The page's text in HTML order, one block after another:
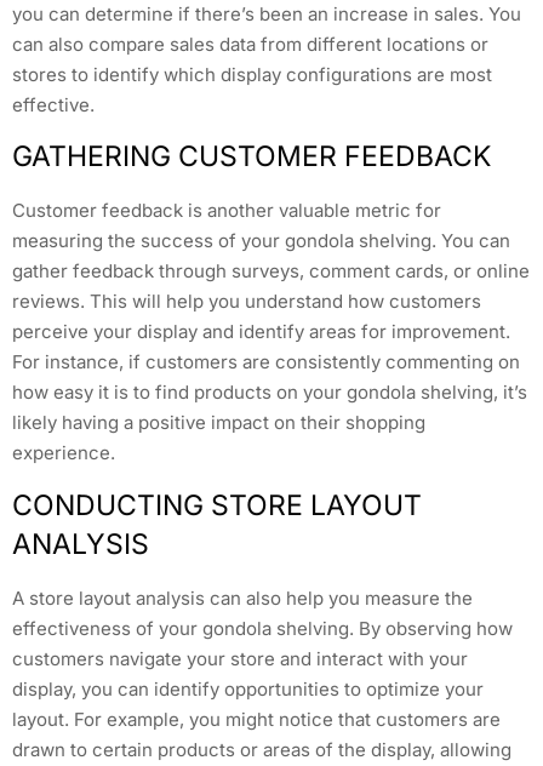
you can determine if there’s been an increase in sales. You
can also compare sales data from different locations or
stores to identify which display configurations are most
effective.
GATHERING CUSTOMER FEEDBACK
Customer feedback is another valuable metric for
measuring the success of your gondola shelving. You can
gather feedback through surveys, comment cards, or online
reviews. This will help you understand how customers
perceive your display and identify areas for improvement.
For instance, if customers are consistently commenting on
how easy it is to find products on your gondola shelving, it’s
likely having a positive impact on their shopping
experience.
CONDUCTING STORE LAYOUT
ANALYSIS
A store layout analysis can also help you measure the
effectiveness of your gondola shelving. By observing how
customers navigate your store and interact with your
display, you can identify opportunities to optimize your
layout. For example, you might notice that customers are
drawn to certain products or areas of the display, allowing